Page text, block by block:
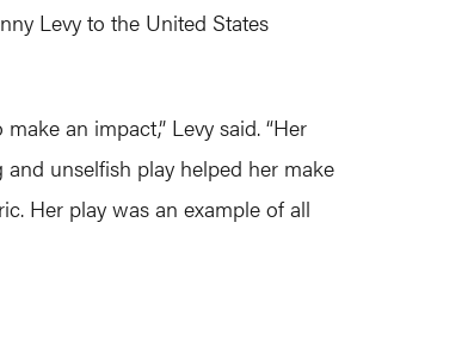
Levy to the United States
an impact,” Levy said. “Her
unselfish play helped her make
Her play was an example of all